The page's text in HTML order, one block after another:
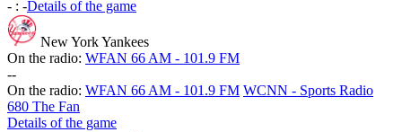
- : -Details of the game
New York Yankees
On the radio: WFAN 66 AM - 101.9 FM
--
On the radio: WFAN 66 AM - 101.9 FM WCNN - Sports Radio
680 The Fan
Details of the game